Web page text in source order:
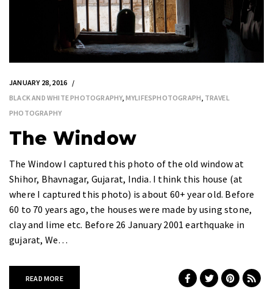
JANUARY 28, 2016
BLACK AND WHITE PHOTOGRAPHY, MYLIFESPHOTOGRAPH TRAVEL
PHOTOGRAPHY
The Window
The Window I captured this photo of the old window at
Shihor, Bhavnagar, Gujarat, India. I think this house (at
where I captured this photo) is about 60+ year old. Before
60 to 70 years ago, the houses were made by using stone,
clay and lime etc. Before 26 January 2001 earthquake in
gujarat, We…
READ MORE